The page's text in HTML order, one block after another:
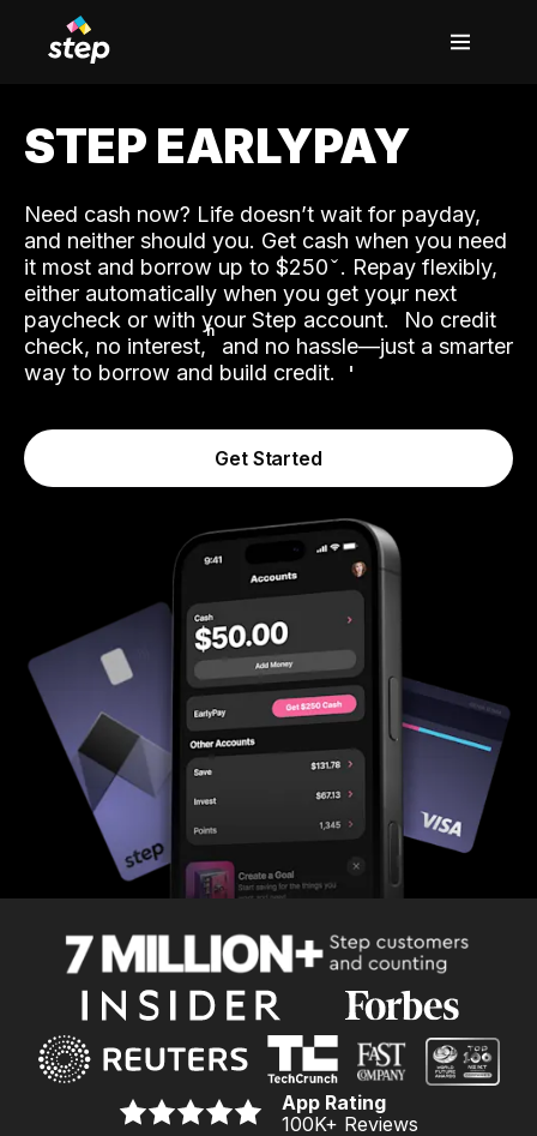
STEP EARLYPAY
Need cash now? Life doesn’t wait for payday,
and neither should you. Get cash when you need
it most and borrow up to $250. Repay flexibly,
either automatically when you get your next
paycheck or with your Step account.˟ No credit
check, no interest,ʱ and no hassle—just a smarter
way to borrow and build credit.
Get Started
App Rating
100K+ Reviews